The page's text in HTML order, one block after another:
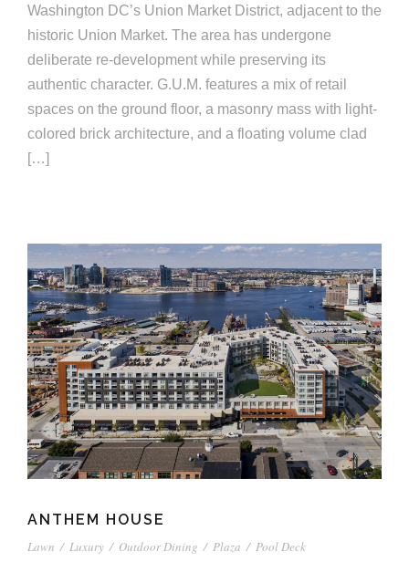
Washington DC’s Union Market District, adjacent to the
historic Union Market. The area has undergone
deliberate re-development while preserving its
authentic character. G.U.M. features a mix of retail
spaces on the ground floor, a masonry mass with light-
colored brick architecture, and a floating volume clad
[…]
ANTHEM HOUSE
Lawn / Luxury / Outdoor Dining / Plaza / Pool Deck